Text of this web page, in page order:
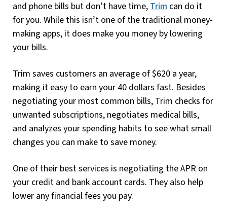
and phone bills but don’t have time, Trim can do it
for you. While this isn’t one of the traditional money-
making apps, it does make you money by lowering
your bills.
Trim saves customers an average of $620 a year,
making it easy to earn your 40 dollars fast. Besides
negotiating your most common bills, Trim checks for
unwanted subscriptions, negotiates medical bills,
and analyzes your spending habits to see what small
changes you can make to save money.
One of their best services is negotiating the APR on
your credit and bank account cards. They also help
lower any financial fees you pay.